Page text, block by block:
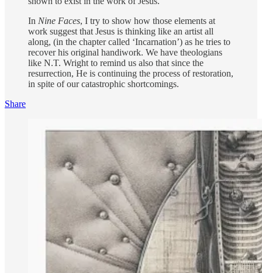
In Nine Faces, I try to show how those elements at
work suggest that Jesus is thinking like an artist all
along, (in the chapter called ‘Incarnation’) as he tries to
recover his original handiwork. We have theologians
like N.T. Wright to remind us also that since the
resurrection, He is continuing the process of restoration,
in spite of our catastrophic shortcomings.
Share